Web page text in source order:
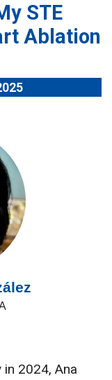
STE
Ablation
2024, Ana